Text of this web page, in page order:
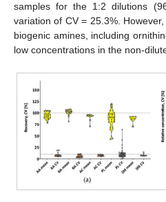
samples for the 1:2 dilutions
variation of CV = 25.3%.
biogenic amines, including
low concentrations in the non-